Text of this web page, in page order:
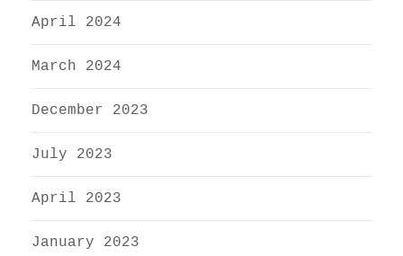
April 2024
March 2024
December 2023
July 2023
April 2023
January 2023